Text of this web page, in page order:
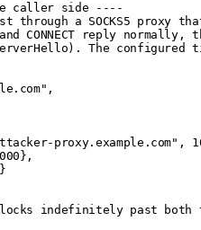
caller side ----
through a SOCKS5 proxy
and CONNECT reply
The configured
proxy.example.com",
indefinitely past both